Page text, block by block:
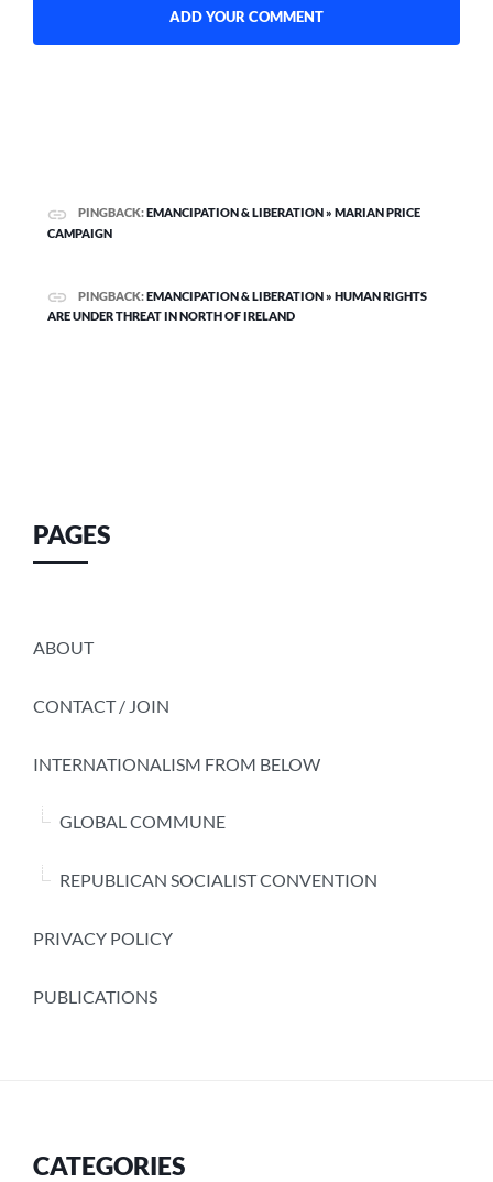
PINGBACK:EMANCIPATION & LIBERATION » MARIAN PRICE
CAMPAIGN
PINGBACK:EMANCIPATION & LIBERATION » HUMAN RIGHTS
ARE UNDER THREAT IN NORTH OF IRELAND
PAGES
ABOUT
CONTACT / JOIN
INTERNATIONALISM FROM BELOW
GLOBAL COMMUNE
REPUBLICAN SOCIALIST CONVENTION
PRIVACY POLICY
PUBLICATIONS
CATEGORIES